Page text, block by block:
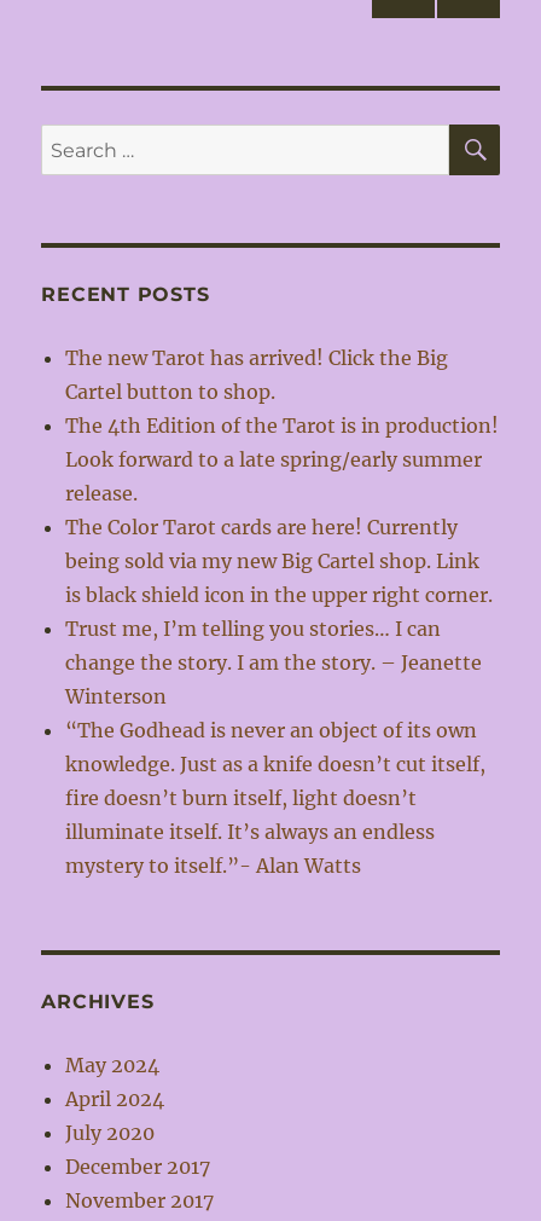
Search
for:
RECENT POSTS
The new Tarot has arrived! Click the Big
Cartel button to shop.
The 4th Edition of the Tarot is in production!
Look forward to a late spring/early summer
release.
The Color Tarot cards are here! Currently
being sold via my new Big Cartel shop. Link
is black shield icon in the upper right corner.
Trust me, I’m telling you stories… I can
change the story. I am the story. – Jeanette
Winterson
“The Godhead is never an object of its own
knowledge. Just as a knife doesn’t cut itself,
fire doesn’t burn itself, light doesn’t
illuminate itself. It’s always an endless
mystery to itself.”- Alan Watts
ARCHIVES
May 2024
April 2024
July 2020
December 2017
November 2017